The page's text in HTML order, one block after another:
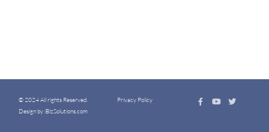
© 2024 All rights Reserved.
Design by iBizSolutions.com
Privacy Policy